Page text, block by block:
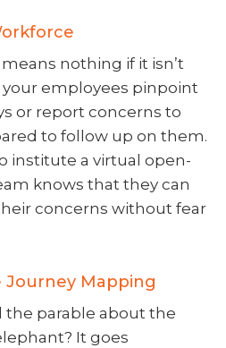
nothing if it isn’t
employees pinpoint
or report concerns to
to follow up on them.
institute a virtual open-
knows that they can
concerns without fear
Journey Mapping
the parable about the
It goes